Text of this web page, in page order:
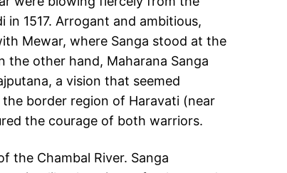
1517. Arrogant and ambitious,
Mewar, where Sanga stood at the
the other hand, Maharana Sanga
a vision that seemed
border region of Haravati (near
the courage of both warriors.
the Chambal River. Sanga